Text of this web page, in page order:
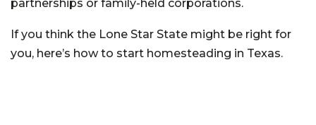
partnerships or family-held corporations.
If you think the Lone Star State might be right for
you, here’s how to start homesteading in Texas.